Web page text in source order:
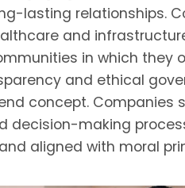
lasting relationships.
and
in which they
and ethical
concept. Companies
decision-making
aligned with moral